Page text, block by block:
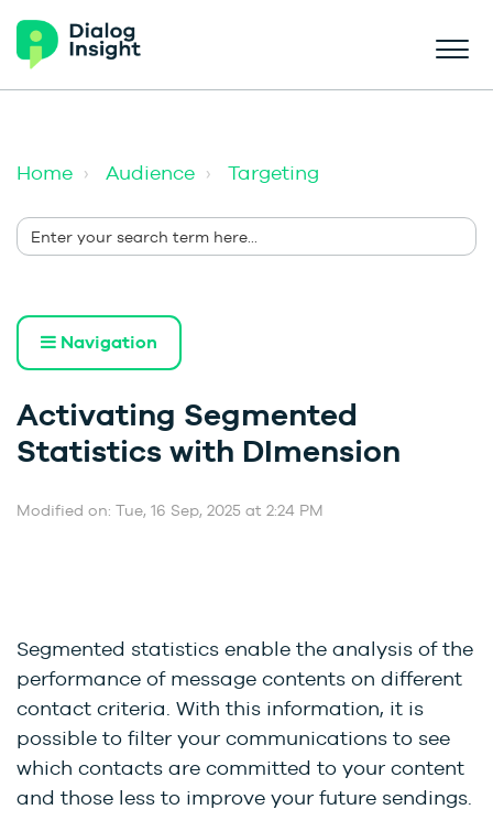
Home Audience Targeting
Navigation
Activating Segmented
Statistics with DImension
Modified on: Tue, 16 Sep, 2025 at 2:24 PM
Segmented statistics enable the analysis of the
performance of message contents on different
contact criteria. With this information, it is
possible to filter your communications to see
which contacts are committed to your content
and those less to improve your future sendings.